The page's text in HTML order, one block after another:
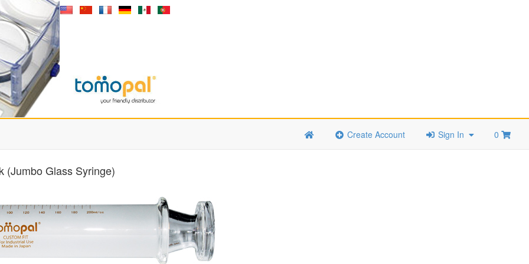
Create Account Sign In 0
Glass Syringe)